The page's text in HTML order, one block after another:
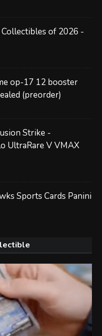
of 2026 -
op-17 12 booster
(preorder)
Strike -
UltraRare V VMAX
Sports Cards Panini